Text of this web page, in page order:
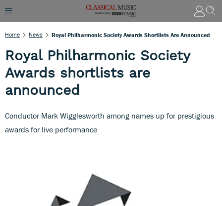
Home News Royal Philharmonic Society Awards Shortlists Are Announced
Royal Philharmonic Society
Awards shortlists are
announced
Conductor Mark Wigglesworth among names up for prestigious
awards for live performance